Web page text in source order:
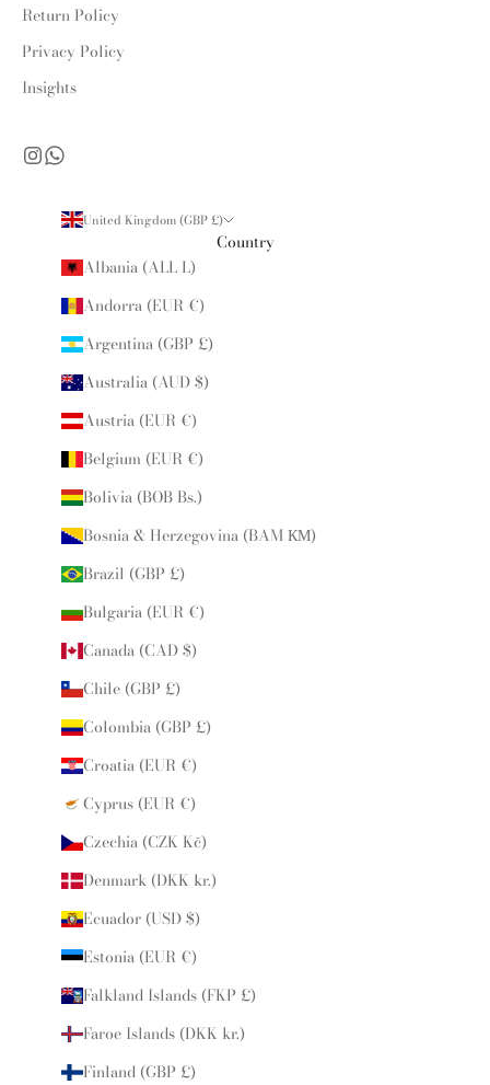
Return Policy
Privacy Policy
Insights
United Kingdom (GBP £)
Country
Albania (ALL L)
Andorra (EUR €)
Argentina (GBP £)
Australia (AUD $)
Austria (EUR €)
Belgium (EUR €)
Bolivia (BOB Bs.)
Bosnia & Herzegovina (BAM КМ)
Brazil (GBP £)
Bulgaria (EUR €)
Canada (CAD $)
Chile (GBP £)
Colombia (GBP £)
Croatia (EUR €)
Cyprus (EUR €)
Czechia (CZK Kč)
Denmark (DKK kr.)
Ecuador (USD $)
Estonia (EUR €)
Falkland Islands (FKP £)
Faroe Islands (DKK kr.)
Finland (GBP £)